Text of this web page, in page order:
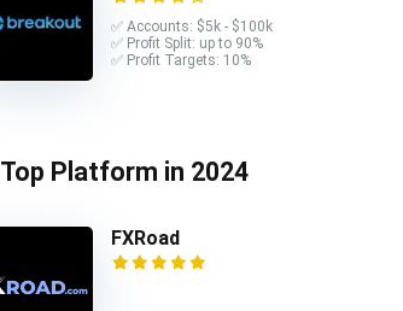
✅ Accounts: $5k - $100k
✅ Profit Split: up to 90%
✅ Profit Targets: 10%
Top Platform in 2024
FXRoad